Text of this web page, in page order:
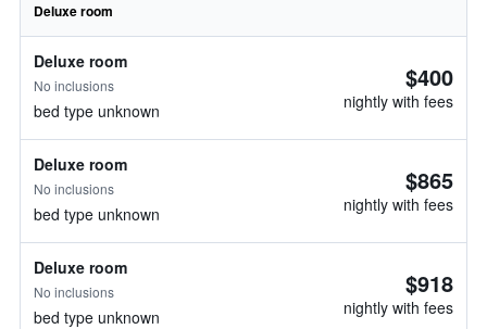
Deluxe room
Deluxe room
No inclusions
bed type unknown
$400
nightly with fees
Deluxe room
No inclusions
bed type unknown
$865
nightly with fees
Deluxe room
No inclusions
bed type unknown
$918
nightly with fees